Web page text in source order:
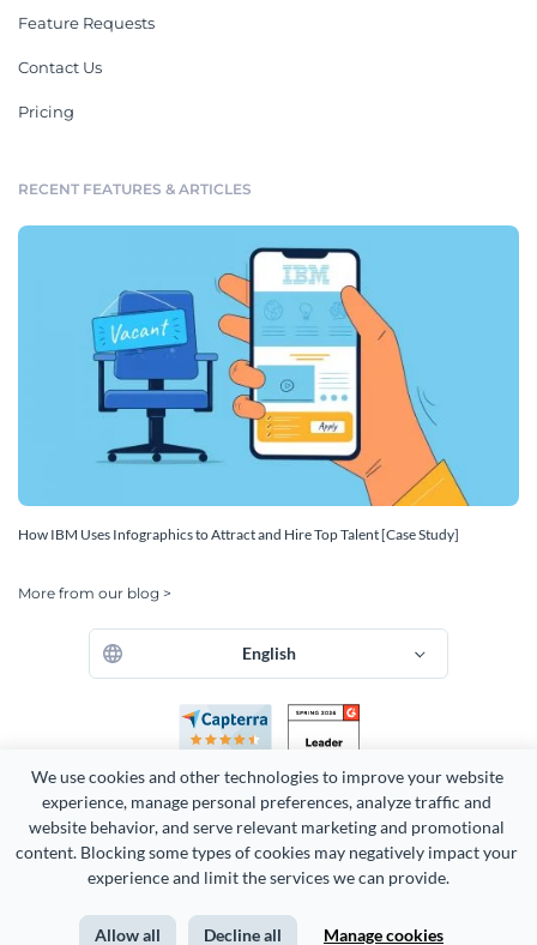
We use cookies and other technologies to improve your website
experience, manage personal preferences, analyze traffic and
website behavior, and serve relevant marketing and promotional
content. Blocking some types of cookies may negatively impact your
experience and limit the services we can provide.
Allow all Decline all Manage cookies
Feature Requests
Contact Us
Pricing
RECENT FEATURES & ARTICLES
How IBM Uses Infographics to Attract and Hire Top Talent [Case Study]
More from our blog >
English
Copyright 2026 Easy WebContent, LLC. (DBA Visme). All rights
Terms of Service Privacy Site Map